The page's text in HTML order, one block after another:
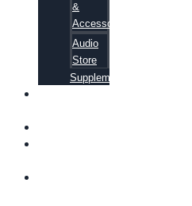
&
Accessories
Audio
Store
Supplements